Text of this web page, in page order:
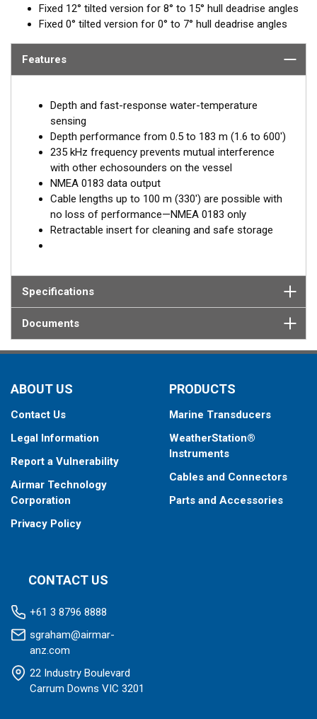
Fixed 12° tilted version for 8° to 15° hull deadrise angles
Fixed 0° tilted version for 0° to 7° hull deadrise angles
Features
Depth and fast-response water-temperature
sensing
Depth performance from 0.5 to 183 m (1.6 to 600')
235 kHz frequency prevents mutual interference
with other echosounders on the vessel
NMEA 0183 data output
Cable lengths up to 100 m (330') are possible with
no loss of performance—NMEA 0183 only
Retractable insert for cleaning and safe storage
Specifications
Documents
ABOUT US
Contact Us
Legal Information
Report a Vulnerability
Airmar Technology
Corporation
Privacy Policy
PRODUCTS
Marine Transducers
WeatherStation®
Instruments
Cables and Connectors
Parts and Accessories
CONTACT US
+61 3 8796 8888
sgraham@airmar-
anz.com
22 Industry Boulevard
Carrum Downs VIC 3201